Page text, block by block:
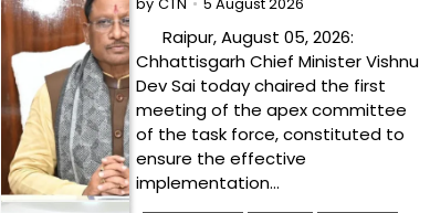
by CTN
Raipur, August 05, 2026:
Chhattisgarh Chief Minister Vishnu
Dev Sai today chaired the first
meeting of the apex committee
of the task force, constituted to
ensure the effective
implementation…